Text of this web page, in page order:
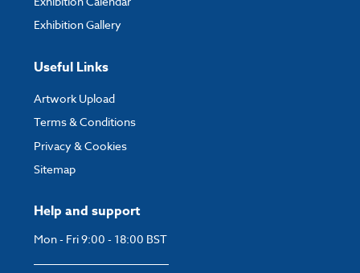
Help and support
Mon - Fri 9:00 - 18:00 BST
Exhibition Gallery
Useful Links
Artwork Upload
Terms & Conditions
Privacy & Cookies
Sitemap